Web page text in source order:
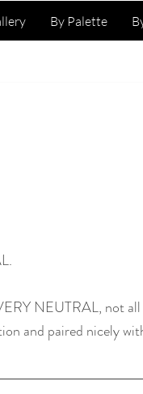
NEUTRAL, not all
and paired nicely
By Palette